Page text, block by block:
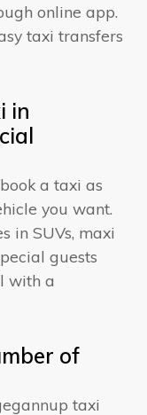
online app.
taxi transfers
in
a taxi as
you want.
in SUVs, maxi
guests
with a
of
taxi